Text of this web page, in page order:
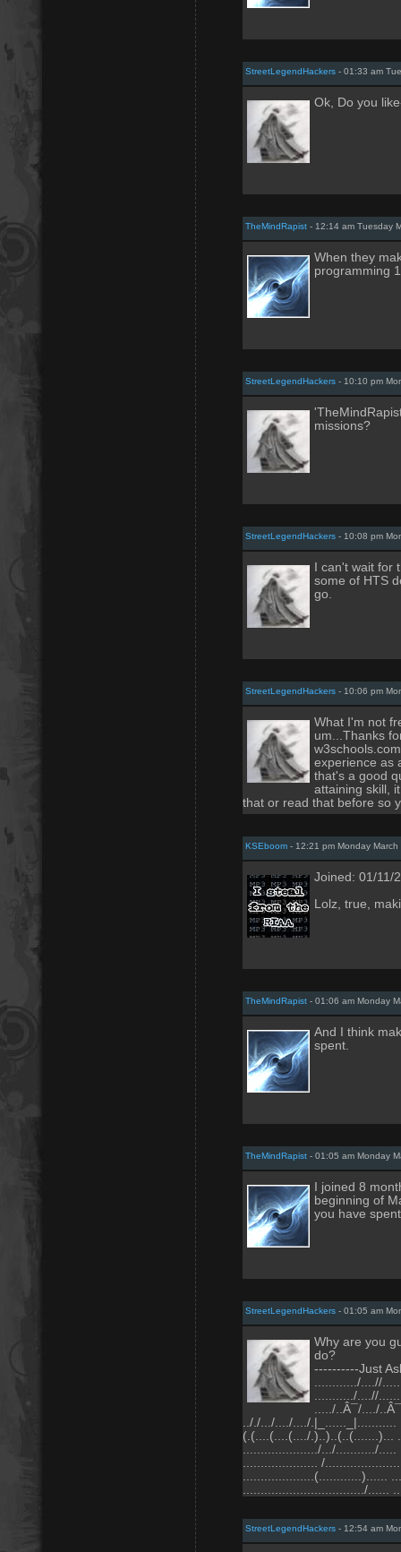
StreetLegendHackers - 01:33 am
Ok, Do you
TheMindRapist - 12:14 am Tuesday
When they
programming
StreetLegendHackers - 10:10 pm
missions?
StreetLegendHackers - 10:08 pm
I can't wait
some of HTS
go.
StreetLegendHackers - 10:06 pm
What I'm not
um...Thanks
experience as
that's a good
attaining skill,
that or read that before so
KSEboom - 12:21 pm Monday
Joined: 01/11/
Lolz, true,
TheMindRapist - 01:06 am Monday
And I think
spent.
TheMindRapist - 01:05 am Monday
I joined 8
beginning of
you have
StreetLegendHackers - 01:05 am
Why are you
do?
----------Just
............/....//
.........../....//
...../..Â¯/..../
.././.../..../..../.|_......_|...........
(.(....(....(..../.)..)..(..(.......)...
...................../.../.........../.....
..................... /
....................(............)......
................................../......
StreetLegendHackers - 12:54 am